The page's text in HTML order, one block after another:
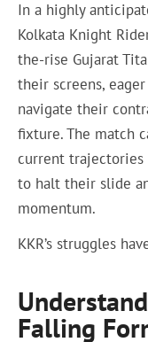
In a highly
Kolkata Knight
the-rise Gujarat
their screens,
navigate their
fixture. The match
current trajectories
to halt their slide
momentum.
KKR’s struggles
Falling